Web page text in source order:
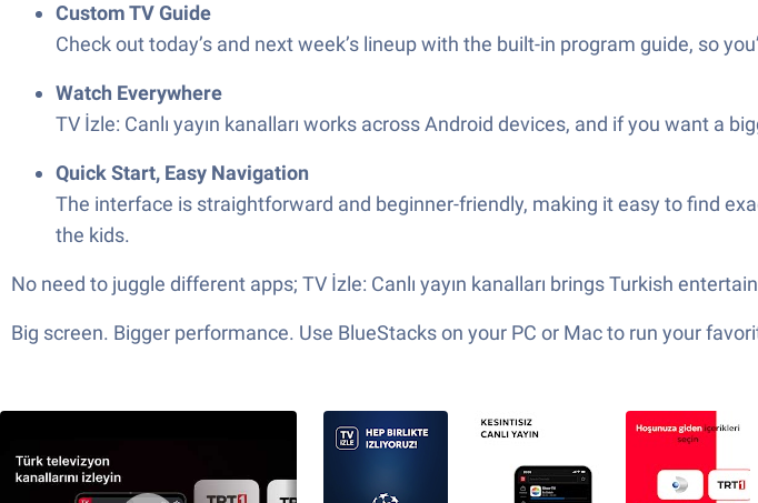
Custom TV Guide
Check out today’s and next week’s lineup with the built-in program guide, so
Watch Everywhere
TV İzle: Canlı yayın kanalları works across Android devices, and if you want a
Quick Start, Easy Navigation
The interface is straightforward and beginner-friendly, making it easy to find
the kids.
No need to juggle different apps; TV İzle: Canlı yayın kanalları brings Turkish
Big screen. Bigger performance. Use BlueStacks on your PC or Mac to run your